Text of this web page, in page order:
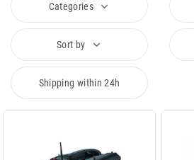
Categories
Sort by
Shipping within 24h